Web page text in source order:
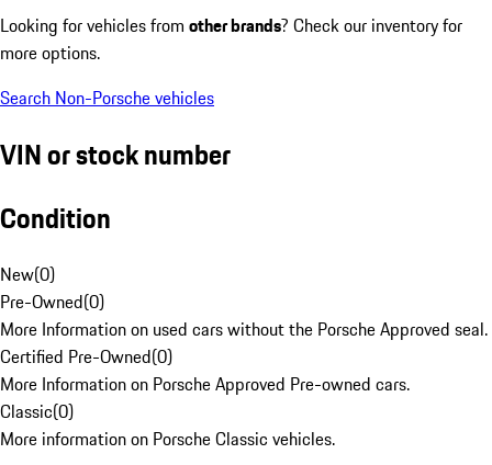
Looking for vehicles from other brands? Check our inventory for
more options.
Search Non-Porsche vehicles
VIN or stock number
Condition
New(0)
Pre-Owned(0)
More Information on used cars without the Porsche Approved seal.
Certified Pre-Owned(0)
More Information on Porsche Approved Pre-owned cars.
Classic(0)
More information on Porsche Classic vehicles.